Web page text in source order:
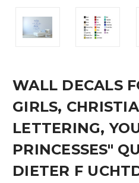
WALL DECALS
GIRLS,
LETTERING,
PRINCESSES"
DIETER F